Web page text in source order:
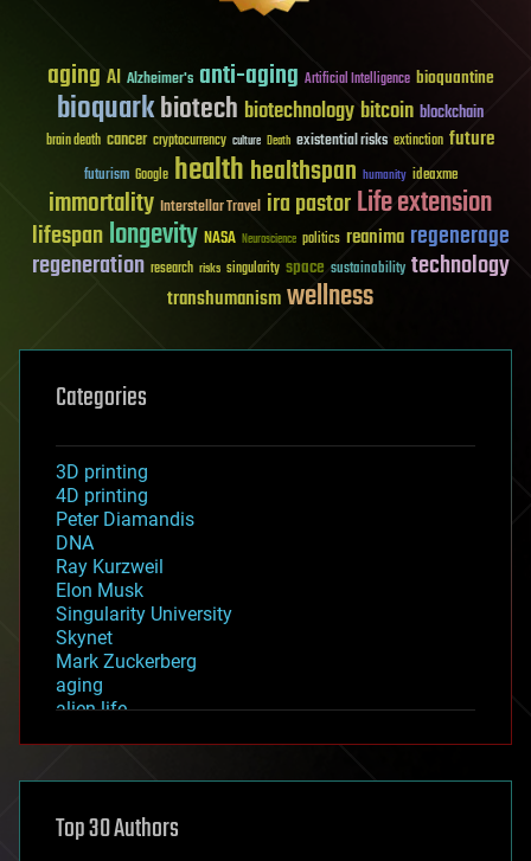
aging AI Alzheimer's anti-aging Artificial Intelligence bioquantine
bioquarkbiotech biotechnologybitcoin blockchain
brain death cancer cryptocurrency culture Death existential risks extinction future
futurism Google healthhealthspan humanity ideaxme
immortality Interstellar Travel ira pastorLife extension
lifespanlongevity NASA Neuroscience politics reanima regenerage
regeneration research risks singularity space sustainability technology
transhumanismwellness
Categories
3D printing
4D printing
Peter Diamandis
DNA
Ray Kurzweil
Elon Musk
Singularity University
Skynet
Mark Zuckerberg
aging
alien life
asteroid/comet impacts
augmented reality
Top 30 Authors